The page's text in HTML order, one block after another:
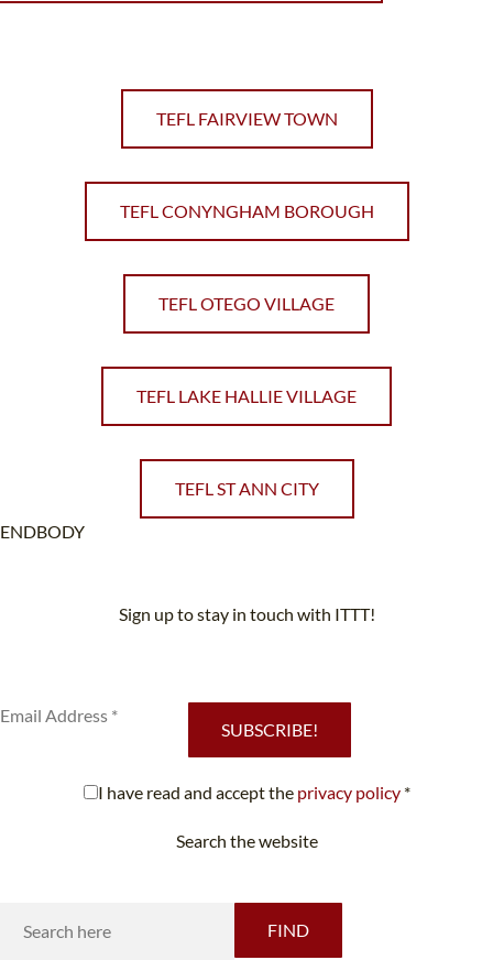
TEFL FAIRVIEW TOWN
TEFL CONYNGHAM BOROUGH
TEFL OTEGO VILLAGE
TEFL LAKE HALLIE VILLAGE
TEFL ST ANN CITY
ENDBODY
Sign up to stay in touch with ITTT!
SUBSCRIBE!
I have read and accept the privacy policy*
Search the website
FIND